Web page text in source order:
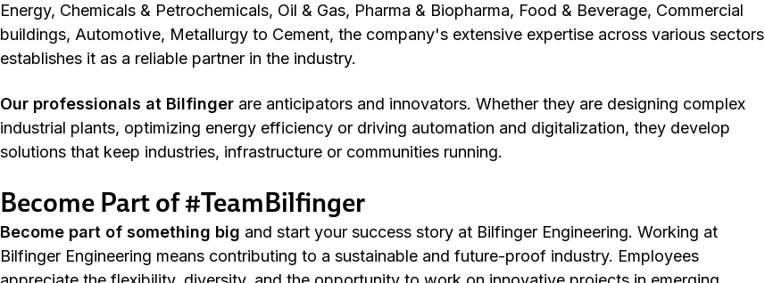
Energy, Chemicals & Petrochemicals, Oil & Gas, Pharma & Biopharma, Food & Beverage, Commercial
buildings, Automotive, Metallurgy to Cement, the company's extensive expertise across various sectors
establishes it as a reliable partner in the industry.
Our professionals at Bilfinger are anticipators and innovators. Whether they are designing complex
industrial plants, optimizing energy efficiency or driving automation and digitalization, they develop
solutions that keep industries, infrastructure or communities running.
Become Part of #TeamBilfinger
Become part of something big and start your success story at Bilfinger Engineering. Working at
Bilfinger Engineering means contributing to a sustainable and future-proof industry. Employees